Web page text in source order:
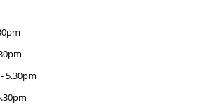
5.30pm